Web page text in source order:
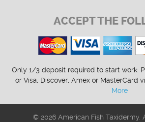
ACCEPT THE
Only 1/3 deposit required to start work:
or Visa, Discover, Amex or MasterCard
More
© 2026 American Fish Taxidermy.